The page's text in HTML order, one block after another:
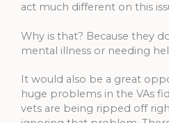
act much different on this
Why is that? Because they
mental illness or needing
It would also be a great
huge problems in the VAs
vets are being ripped off